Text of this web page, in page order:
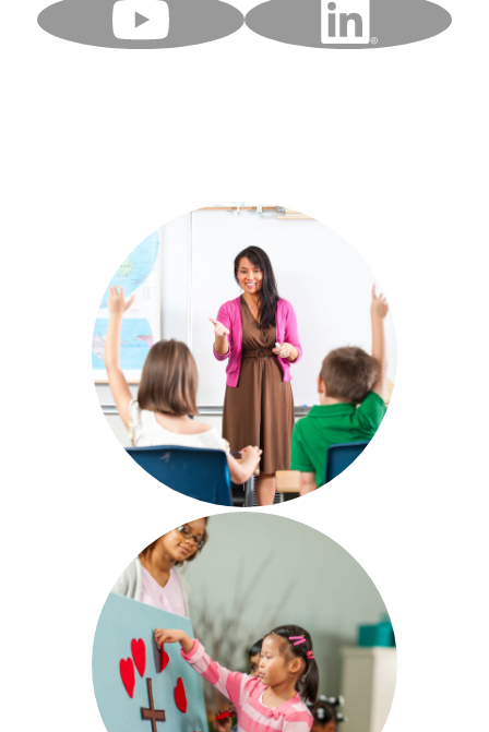
YouTube LinkedIn